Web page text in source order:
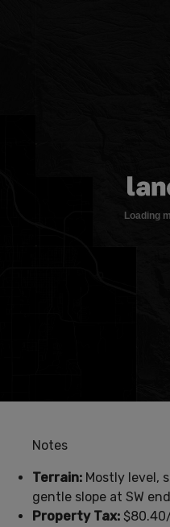
Notes
Terrain: Mostly level,
gentle slope at SW
Property Tax: